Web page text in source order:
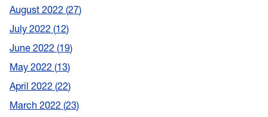
August 2022 27
July 2022 12
June 2022 19
May 2022 13
April 2022 22
March 2022 23